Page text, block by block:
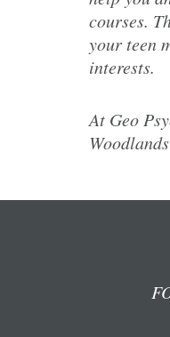
courses.
your teen
interests.
At Geo